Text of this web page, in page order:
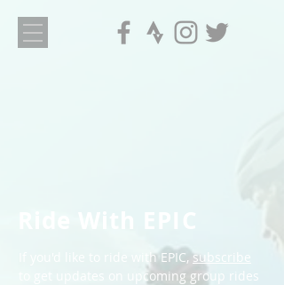
If you'd like to ride with EPIC, subscribe
to get updates on upcoming group rides